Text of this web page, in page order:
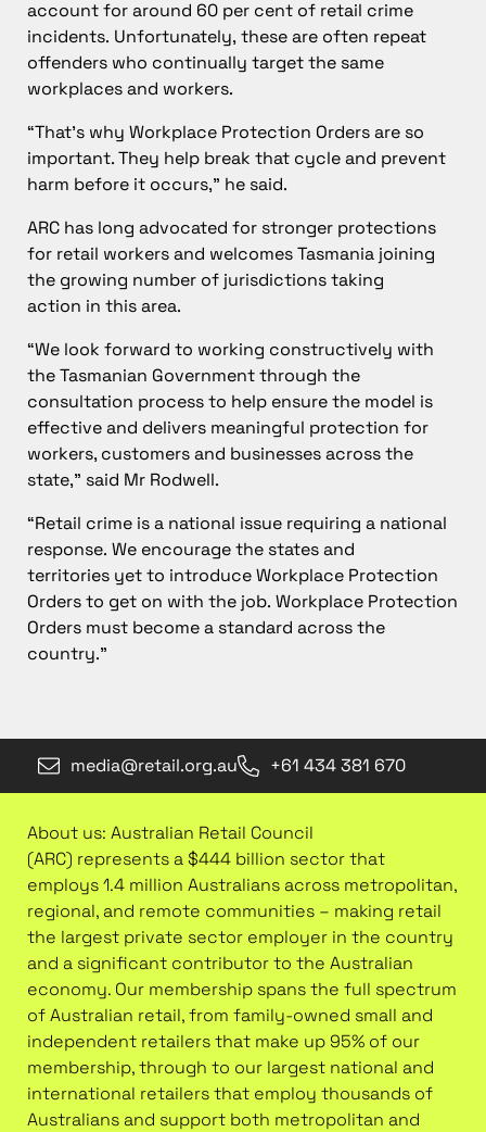
account for around 60 per cent of retail crime
incidents. Unfortunately, these are often repeat
offenders who continually target the same
workplaces and workers.
“That’s why Workplace Protection Orders are so
important. They help break that cycle and prevent
harm before it occurs,” he said.
ARC has long advocated for stronger protections
for retail workers and welcomes Tasmania joining
the growing number of jurisdictions taking
action in this area.
“We look forward to working constructively with
the Tasmanian Government through the
consultation process to help ensure the model is
effective and delivers meaningful protection for
workers, customers and businesses across the
state,” said Mr Rodwell.
“Retail crime is a national issue requiring a national
response. We encourage the states and
territories yet to introduce Workplace Protection
Orders to get on with the job. Workplace Protection
Orders must become a standard across the
country.”
media@retail.org.au +61 434 381 670
About us: Australian Retail Council
(ARC) represents a $444 billion sector that
employs 1.4 million Australians across metropolitan,
regional, and remote communities – making retail
the largest private sector employer in the country
and a significant contributor to the Australian
economy. Our membership spans the full spectrum
of Australian retail, from family-owned small and
independent retailers that make up 95% of our
membership, through to our largest national and
international retailers that employ thousands of
Australians and support both metropolitan and